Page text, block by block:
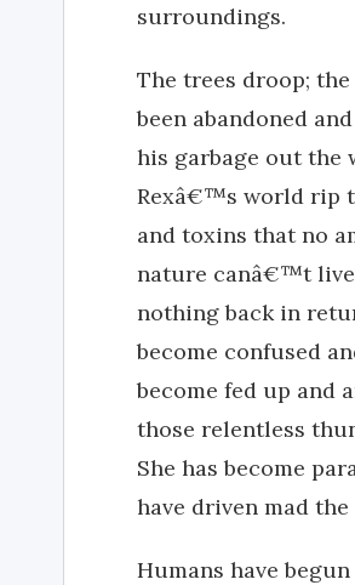
surroundings.
The trees droop;
been abandoned
his garbage out the
Rexâ€™s world rip
and toxins that no
nature canâ€™t
nothing back in
become confused
become fed up and
those relentless
She has become
have driven mad
Humans have